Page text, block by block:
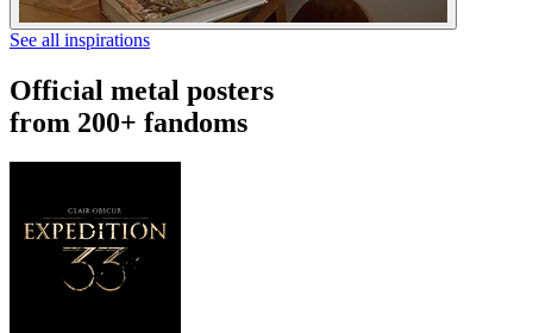
See all inspirations
Official metal posters
from 200+ fandoms